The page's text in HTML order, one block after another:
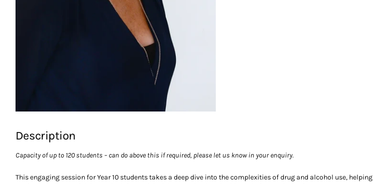
Description
Capacity of up to 120 students – can do above this if required, please let us know in your enquiry.
This engaging session for Year 10 students takes a deep dive into the complexities of drug and alcohol use, helping